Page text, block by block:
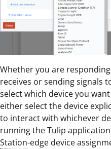
Whether you are
receives or sending signals
select which device you
either select the device
to interact with whichever
running the Tulip
Station-edge device